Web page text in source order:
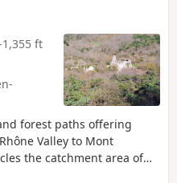
1,355 ft
forest paths offering
Valley to Mont
the catchment area of